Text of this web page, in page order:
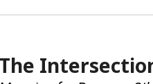
The